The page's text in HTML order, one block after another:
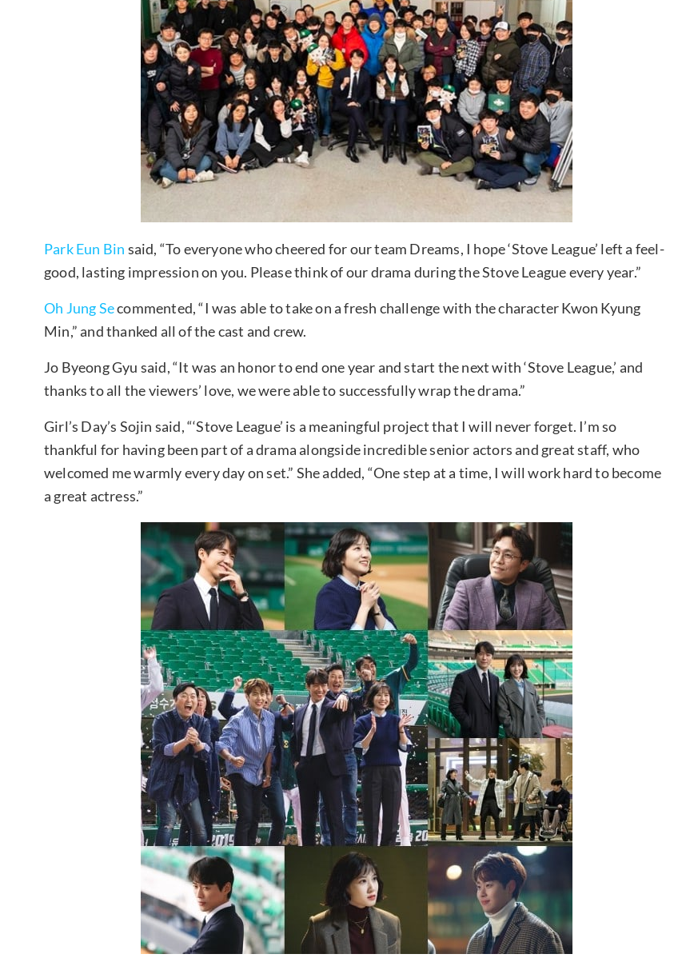
Park Eun Bin said, “To everyone who cheered for our team Dreams, I hope ‘Stove League’ left a feel-
good, lasting impression on you. Please think of our drama during the Stove League every year.”
Oh Jung Secommented, “I was able to take on a fresh challenge with the character Kwon Kyung
Min,” and thanked all of the cast and crew.
Jo Byeong Gyu said, “It was an honor to end one year and start the next with ‘Stove League,’ and
thanks to all the viewers’ love, we were able to successfully wrap the drama.”
Girl’s Day’s Sojin said, “‘Stove League’ is a meaningful project that I will never forget. I’m so
thankful for having been part of a drama alongside incredible senior actors and great staff, who
welcomed me warmly every day on set.” She added, “One step at a time, I will work hard to become
a great actress.”